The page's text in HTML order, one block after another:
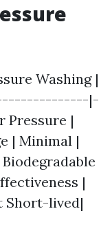
Washing |
|-
|
| Minimal |
|
Short-lived|